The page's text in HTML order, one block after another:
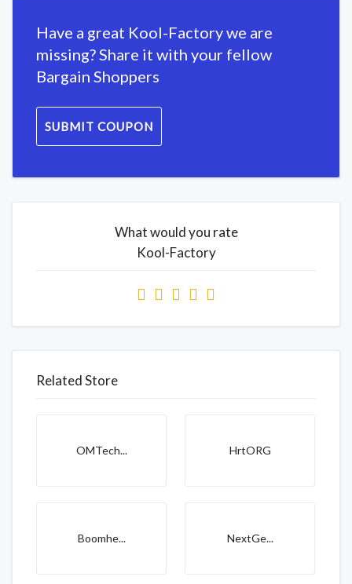
Have a great Kool-Factory we are
missing? Share it with your fellow
Bargain Shoppers
SUBMIT COUPON
What would you rate
Kool-Factory
Related Store
OMTech... HrtORG
Boomhe... NextGe...